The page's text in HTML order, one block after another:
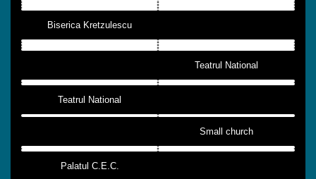
Biserica Kretzulescu
Teatrul National
Teatrul National
Small church
Palatul C.E.C.